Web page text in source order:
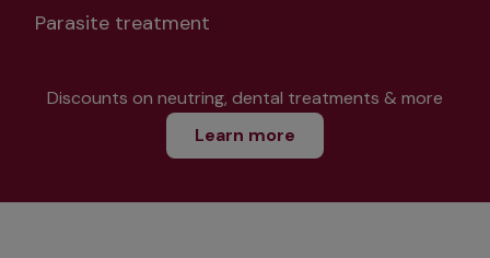
Parasite treatment
Discounts on neutring, dental treatments & more
Learn more